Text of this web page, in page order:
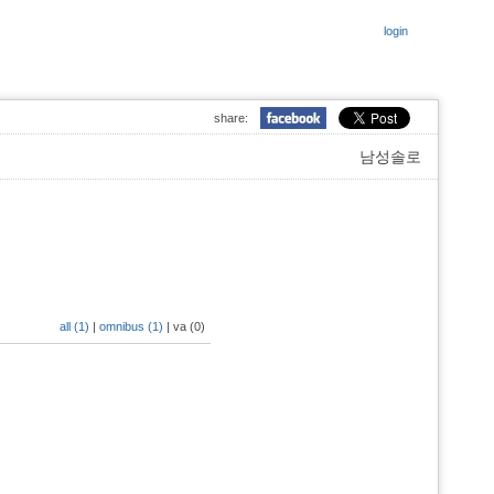
login
share:
남성솔로
all (1) | omnibus (1) | va (0)